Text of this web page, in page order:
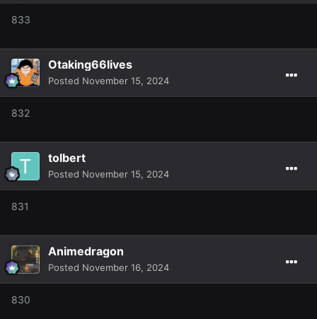
833
Otaking66lives
Posted November 15, 2024
832
tolbert
Posted November 15, 2024
831
Animedragon
Posted November 16, 2024
830